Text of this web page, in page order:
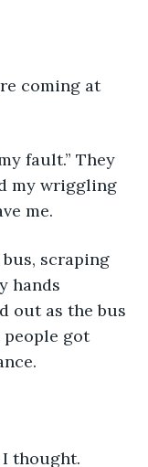
my wriggling
me.
hands
out as the bus
people got
I thought.